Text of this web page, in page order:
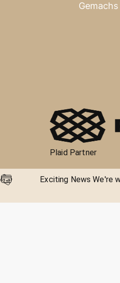
Gemachs
Plaid Partner
Exciting News We're